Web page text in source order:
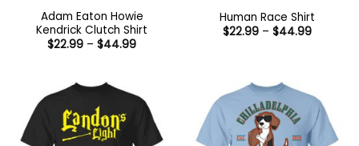
Adam Eaton Howie
Kendrick Clutch Shirt
$22.99 – $44.99Price
Human Race Shirt
$22.99 – $44.99Price